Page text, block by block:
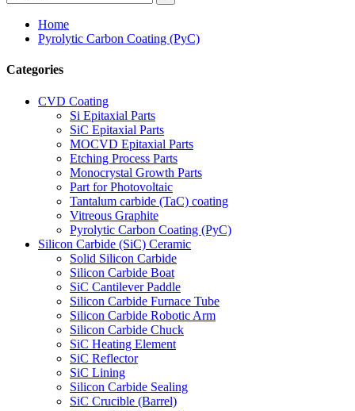
Home
Pyrolytic Carbon Coating (PyC)
Categories
CVD Coating
Si Epitaxial Parts
SiC Epitaxial Parts
MOCVD Epitaxial Parts
Etching Process Parts
Monocrystal Growth Parts
Part for Photovoltaic
Tantalum carbide (TaC) coating
Vitreous Graphite
Pyrolytic Carbon Coating (PyC)
Silicon Carbide (SiC) Ceramic
Solid Silicon Carbide
Silicon Carbide Boat
SiC Cantilever Paddle
Silicon Carbide Furnace Tube
Silicon Carbide Robotic Arm
Silicon Carbide Chuck
SiC Heating Element
SiC Reflector
SiC Lining
Silicon Carbide Sealing
SiC Crucible (Barrel)